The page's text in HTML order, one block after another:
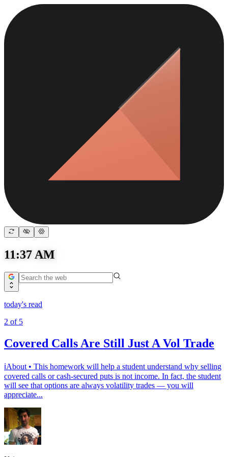
11:37 AM
today's read
2 of 5
Covered Calls Are Still Just A Vol Trade
ℹ️About • This homework will help a student understand why selling
covered calls or cash-secured puts is not income. In fact, the student
will see that options are always volatility trades — you will
appreciate...